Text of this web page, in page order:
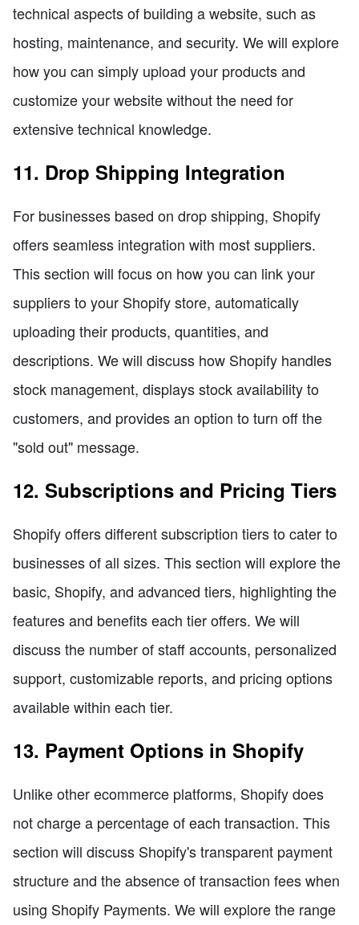
technical aspects of building a website, such as
hosting, maintenance, and security. We will explore
how you can simply upload your products and
customize your website without the need for
extensive technical knowledge.
11. Drop Shipping Integration
For businesses based on drop shipping, Shopify
offers seamless integration with most suppliers.
This section will focus on how you can link your
suppliers to your Shopify store, automatically
uploading their products, quantities, and
descriptions. We will discuss how Shopify handles
stock management, displays stock availability to
customers, and provides an option to turn off the
"sold out" message.
12. Subscriptions and Pricing Tiers
Shopify offers different subscription tiers to cater to
businesses of all sizes. This section will explore the
basic, Shopify, and advanced tiers, highlighting the
features and benefits each tier offers. We will
discuss the number of staff accounts, personalized
support, customizable reports, and pricing options
available within each tier.
13. Payment Options in Shopify
Unlike other ecommerce platforms, Shopify does
not charge a percentage of each transaction. This
section will discuss Shopify's transparent payment
structure and the absence of transaction fees when
using Shopify Payments. We will explore the range